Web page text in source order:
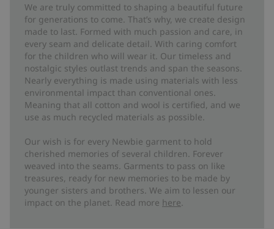
We are truly committed to shaping a beautiful future
for generations to come. That’s why, we create design
made to last. Formed with much passion and care, in
every seam and delicate detail. With caring comfort
for the children who will wear it. Our timeless and
nostalgic styles outlast trends and span the seasons.
Nearly everything is made using materials with less
environmental impact than conventional ones.
Meaning that all cotton and wool is certified, and we
use as much recycled materials as possible.
Our wish is for every Newbie garment to hold
cherished memories of several children. Forever
weaved into the seams. Garments to pass on like
treasures, ready for new memories to be made by
younger sisters and brothers. We aim to lessen our
impact on the planet. Read more here